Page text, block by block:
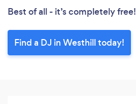
Best of all - it’s completely free!
Find a DJ in Westhill today!